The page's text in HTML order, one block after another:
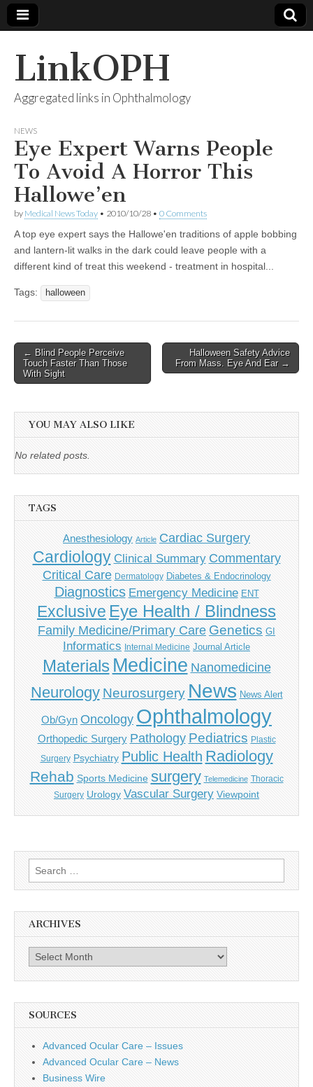
LinkOPH
Aggregated links in Ophthalmology
NEWS
Eye Expert Warns People
To Avoid A Horror This
Hallowe’en
by Medical News Today • 2010/10/28 • 0 Comments
A top eye expert says the Hallowe'en traditions of apple bobbing
and lantern-lit walks in the dark could leave people with a
different kind of treat this weekend - treatment in hospital...
Tags: halloween
Post
navigation
← Blind People Perceive
Touch Faster Than Those
With Sight
Halloween Safety Advice
From Mass. Eye And Ear →
YOU MAY ALSO LIKE
No related posts.
TAGS
Anesthesiology Article Cardiac Surgery
Cardiology Clinical Summary Commentary
Critical Care Dermatology Diabetes & Endocrinology
Diagnostics Emergency Medicine ENT
Exclusive Eye Health / Blindness
Family Medicine/Primary Care Genetics GI
Informatics Internal Medicine Journal Article
Materials Medicine Nanomedicine
Neurology Neurosurgery News News Alert
Ob/Gyn Oncology Ophthalmology
Orthopedic Surgery Pathology Pediatrics Plastic
Surgery Psychiatry Public Health Radiology
Rehab Sports Medicine surgery Telemedicine Thoracic
Surgery Urology Vascular Surgery Viewpoint
Search
for:
ARCHIVES
Archives
SOURCES
Advanced Ocular Care – Issues
Advanced Ocular Care – News
Business Wire